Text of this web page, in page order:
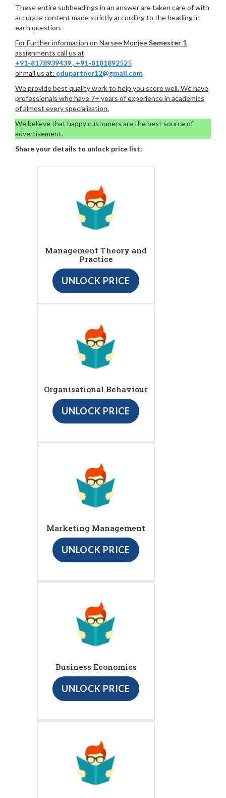
These entire subheadings in an answer are taken care of with
accurate content made strictly according to the heading in
each question.
For Further information on Narsee MonjeeSemester 1
assignments call us at
+91-8178939439 , +91-8181892525
or mail us at: edupartner12@gmail.com
We provide best quality work to help you score well. We have
professionals who have 7+ years of experience in academics
of almost every specialization.
We believe that happy customers are the best source of
advertisement.
Share your details to unlock price list:
Management Theory and
Practice
UNLOCK PRICE
Organisational Behaviour
UNLOCK PRICE
Marketing Management
UNLOCK PRICE
Business Economics
UNLOCK PRICE